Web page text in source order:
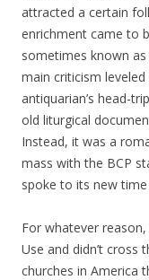
attracted a certain
enrichment came to
sometimes known
main criticism
antiquarian’s head-
old liturgical
Instead, it was a
mass with the BCP
spoke to its new
For whatever
Use and didn’t cross
churches in America